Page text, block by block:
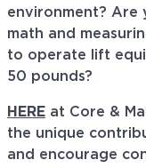
environment? Are
math and
to operate lift
50 pounds?
HERE at Core &
the unique
and encourage